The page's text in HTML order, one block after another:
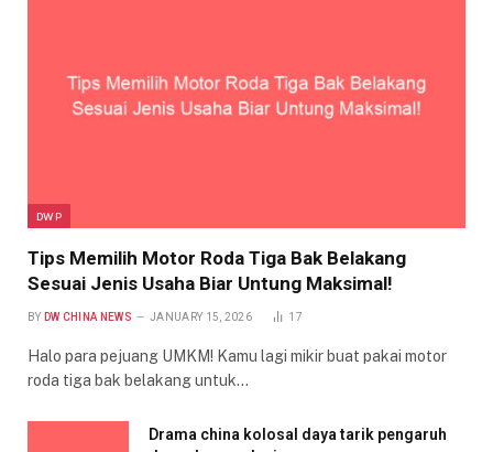
DWP
Tips Memilih Motor Roda Tiga Bak Belakang
Sesuai Jenis Usaha Biar Untung Maksimal!
BY DW CHINA NEWS JANUARY 15, 2026 17
Halo para pejuang UMKM! Kamu lagi mikir buat pakai motor
roda tiga bak belakang untuk…
Drama china kolosal daya tarik pengaruh